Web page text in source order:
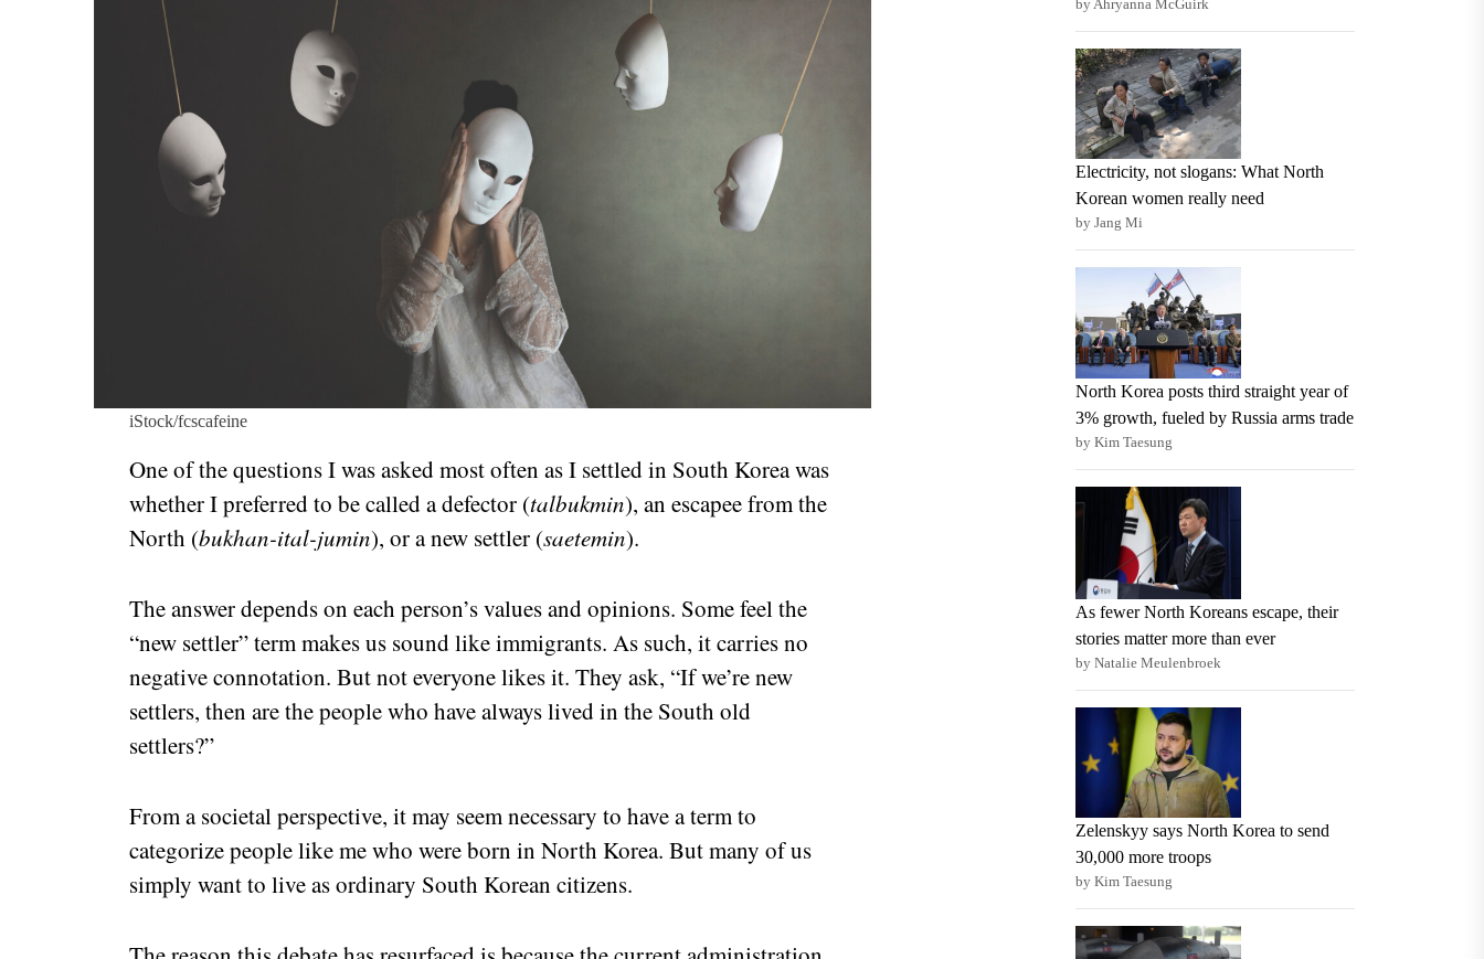
iStock/fcscafeine
One of the questions I was asked most often as I settled in South Korea was
whether I preferred to be called a defector (talbukmin), an escapee from the
North (bukhan-ital-jumin), or a new settler (saetemin).
The answer depends on each person’s values and opinions. Some feel the
“new settler” term makes us sound like immigrants. As such, it carries no
negative connotation. But not everyone likes it. They ask, “If we’re new
settlers, then are the people who have always lived in the South old
settlers?”
From a societal perspective, it may seem necessary to have a term to
categorize people like me who were born in North Korea. But many of us
simply want to live as ordinary South Korean citizens.
by Ahryanna McGuirk
Electricity, not slogans: What North
Korean women really need
by Jang Mi
North Korea posts third straight year of
3% growth, fueled by Russia arms trade
by Kim Taesung
As fewer North Koreans escape, their
stories matter more than ever
by Natalie Meulenbroek
Zelenskyy says North Korea to send
30,000 more troops
by Kim Taesung